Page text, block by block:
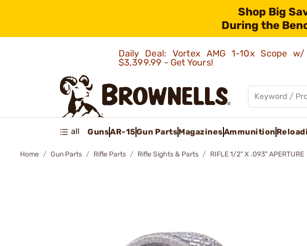
Shop Big
During the
Daily Deal: Vortex AMG 1-10x Scope
$3,399.99 - Get Yours!
all GunsAR-15Gun PartsMagazinesAmmunition
Home Gun Parts Rifle Parts Rifle Sights & Parts RIFLE 1/2" X .093" APERTURE